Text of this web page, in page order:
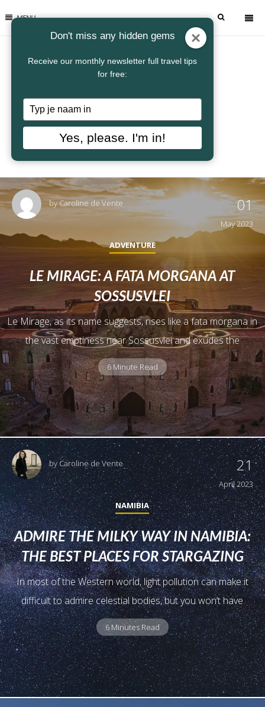
MENU
byCaroline de Vente 01
May 2023
ADVENTURE
LE MIRAGE: A FATA MORGANA AT
SOSSUSVLEI
Le Mirage, as its name suggests, rises like a fata morgana in
the vast emptiness near Sossusvlei and exudes the
6 Minute Read
byCaroline de Vente 21
April 2023
NAMIBIA
ADMIRE THE MILKY WAY IN NAMIBIA:
THE BEST PLACES FOR STARGAZING
In most of the Western world, light pollution can make it
difficult to admire celestial bodies, but you won’t have
6 Minutes Read
Don't miss any hidden gems
Receive our monthly newsletter full travel tips
for free:
Typ
je
naam
Yes, please. I'm in!